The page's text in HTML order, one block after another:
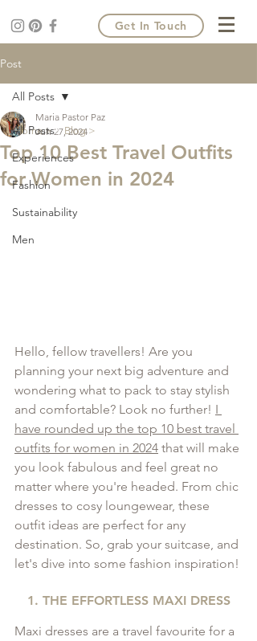
Get In Touch
Post
All Posts
Experiences
Fashion
Sustainability
Men
All Posts
Top 10 Best Travel Outfits
for Women in 2024
Maria Pastor Paz
Jun 27, 2024
Hello, fellow travellers! Are you
planning your next big adventure and
wondering what to pack to stay stylish
and comfortable? Look no further! I
have rounded up the top 10 best travel
outfits for women in 2024 that will make
you look fabulous and feel great no
matter where you're headed. From chic
dresses to cosy loungewear, these
outfit ideas are perfect for any
destination. So, grab your suitcase, and
let's dive into some fashion inspiration!
1. THE EFFORTLESS MAXI DRESS
Maxi dresses are a travel favourite for a
Home > Blog >